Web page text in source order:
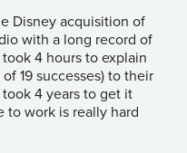
Disney acquisition of
with a long record of
4 hours to explain
19 successes) to their
4 years to get it
to work is really hard